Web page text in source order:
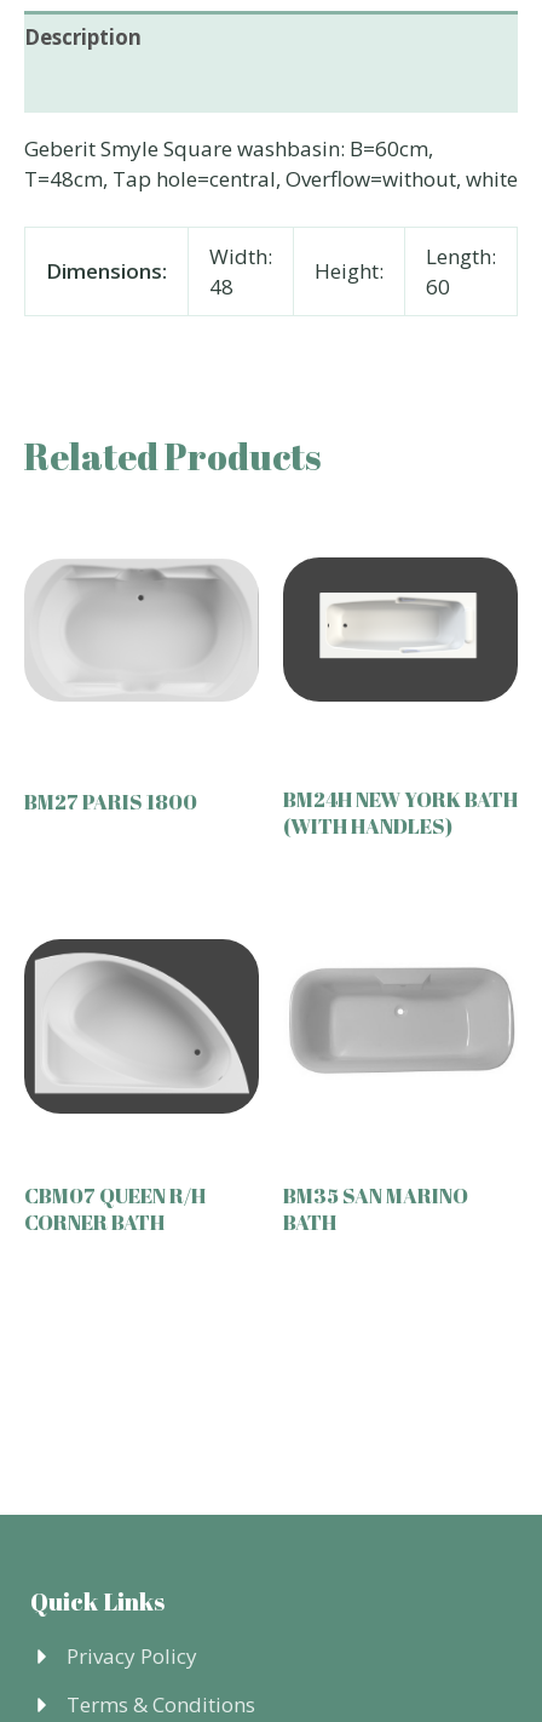
Description
Geberit Smyle Square washbasin: B=60cm,
T=48cm, Tap hole=central, Overflow=without, white
Dimensions:
Width:
48
Height:
Length:
60
Related Products
BM27 PARIS 1800
BM24H NEW YORK BATH
(WITH HANDLES)
CBM07 QUEEN R/H
CORNER BATH
BM35 SAN MARINO
BATH
Quick Links
Privacy Policy
Terms & Conditions